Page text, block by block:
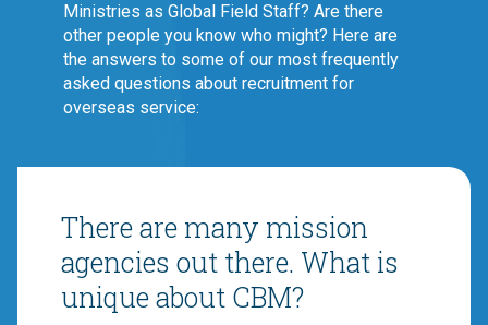
Ministries as Global Field Staff? Are there
other people you know who might? Here are
the answers to some of our most frequently
asked questions about recruitment for
overseas service:
There are many mission
agencies out there. What is
unique about CBM?